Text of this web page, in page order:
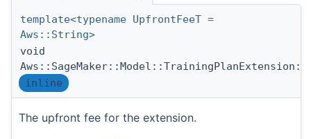
template<typename UpfrontFeeT =
Aws::String>
void
inline
The upfront fee for the extension.